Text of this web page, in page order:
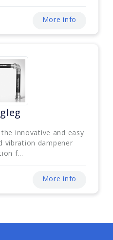
More info
innovative and easy
vibration dampener
f...
More info